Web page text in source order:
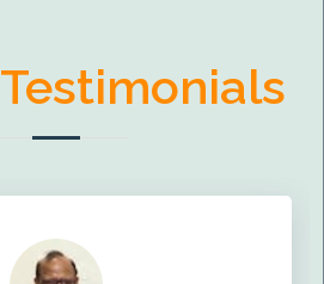
Testimonials